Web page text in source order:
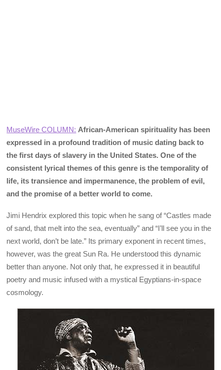
MuseWire COLUMN: African-American spirituality has been
expressed in a profound tradition of music dating back to
the first days of slavery in the United States. One of the
consistent lyrical themes of this genre is the temporality of
life, its transience and impermanence, the problem of evil,
and the promise of a better world to come.
Jimi Hendrix explored this topic when he sang of “Castles made
of sand, that melt into the sea, eventually” and “I’ll see you in the
next world, don’t be late.” Its primary exponent in recent times,
however, was the great Sun Ra. He understood this dynamic
better than anyone. Not only that, he expressed it in beautiful
poetry and music infused with a mystical Egyptians-in-space
cosmology.